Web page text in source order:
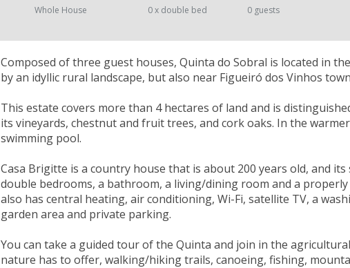
Whole House 0 x double bed 0 guests
Composed of three guest houses, Quinta do Sobral is located in
by an idyllic rural landscape, but also near Figueiró dos Vinhos
This estate covers more than 4 hectares of land and is
its vineyards, chestnut and fruit trees, and cork oaks. In the
swimming pool.
Casa Brigitte is a country house that is about 200 years old, and
double bedrooms, a bathroom, a living/dining room and a
also has central heating, air conditioning, Wi-Fi, satellite TV, a
garden area and private parking.
You can take a guided tour of the Quinta and join in the
nature has to offer, walking/hiking trails, canoeing, fishing,